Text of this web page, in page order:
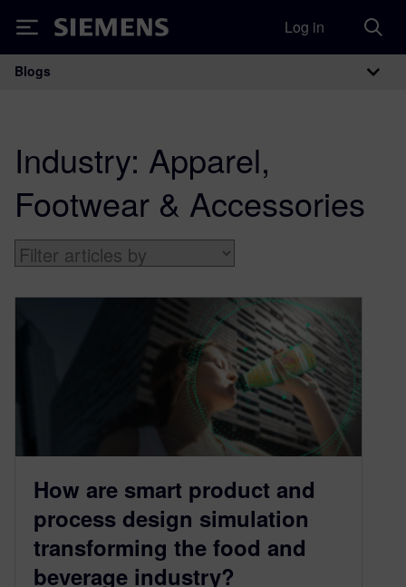
Siemens Log in
Main Navigation
Blogs
Industry: Apparel,
Footwear & Accessories
How are smart product and
process design simulation
transforming the food and
beverage industry?